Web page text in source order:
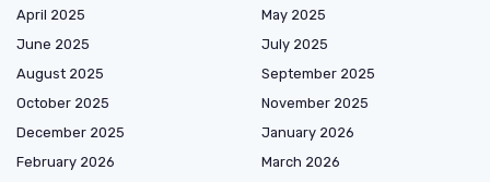
April 2025
May 2025
June 2025
July 2025
August 2025
September 2025
October 2025
November 2025
December 2025
January 2026
February 2026
March 2026